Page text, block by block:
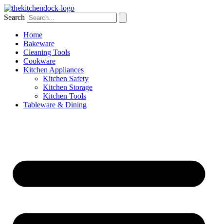
Skip
to
Search
Home
Bakeware
Cleaning Tools
Cookware
Kitchen Appliances
Kitchen Safety
Kitchen Storage
Kitchen Tools
Tableware & Dining